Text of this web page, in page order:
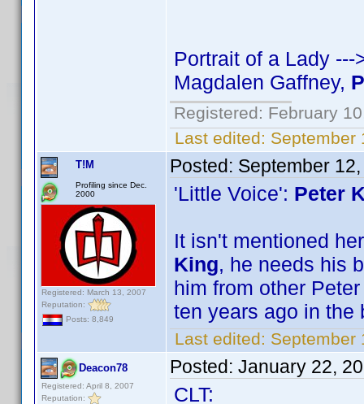
Portrait of a Lady
Magdalen Gaffney,
Registered: February
Last edited: September
T!M
Profiling since Dec.
2000
Registered: March 13, 2007
Reputation:
Posts: 8,849
Posted: September
'Little Voice': Peter
It isn't mentioned
King, he needs his
him from other
ten years ago in
Last edited: September
Deacon78
Registered: April 8, 2007
Reputation:
Posted: January 22,
CLT: